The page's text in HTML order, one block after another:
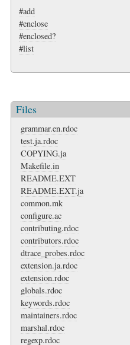
#add
#enclose
#enclosed?
#list
Files
grammar.en.rdoc
test.ja.rdoc
COPYING.ja
Makefile.in
README.EXT
README.EXT.ja
common.mk
configure.ac
contributing.rdoc
contributors.rdoc
dtrace_probes.rdoc
extension.ja.rdoc
extension.rdoc
globals.rdoc
keywords.rdoc
maintainers.rdoc
marshal.rdoc
regexp.rdoc